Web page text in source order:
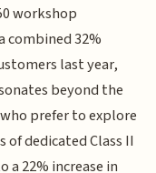
workshop
combined 32%
last year,
beyond the
prefer to explore
dedicated Class II
22% increase in